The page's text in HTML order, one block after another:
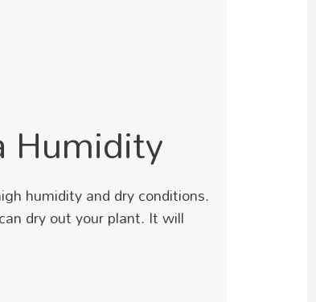
Humidity
humidity and dry conditions.
dry out your plant. It will